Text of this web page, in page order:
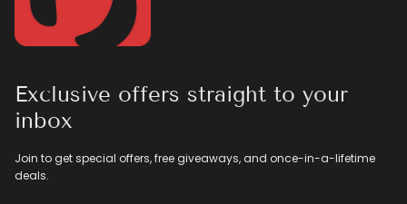
Exclusive offers straight to your
inbox
Join to get special offers, free giveaways, and once-in-a-lifetime
deals.